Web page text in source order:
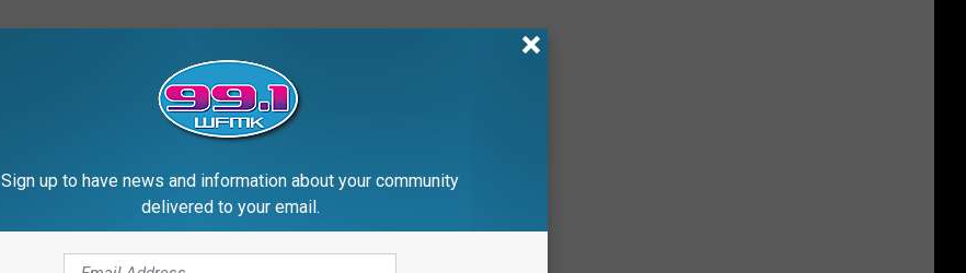
Sign up to have news and information about your community
delivered to your email.